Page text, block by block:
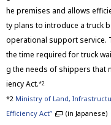
he premises and allows
ty plans to introduce a truck
operational support service.
the time required for truck
g the needs of shippers that
iency Act.*2
*2 Ministry of Land,
Efficiency Act”
(in Japanese)